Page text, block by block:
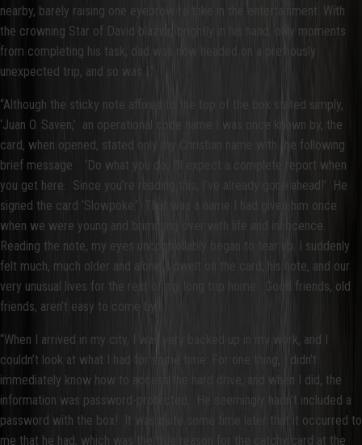
nearby, barely raising one eyebrow to take in the entertainment. With
the crowning Star of David blazing brightly in his hand, only moments
from completing his task, dad was now headed on a previously
unexpected trip, and so was I.”
“Although the sticky note affixed to the top of the box stated simply,
‘Juan O. Saven,’ an operational code name I was once known by, the
card, when opened, stated only my Christian name with the following
brief message: ‘Do what you do; I’ll expect a complete report when
you get here. Since you’re reading this, I’ve already gone ahead!’ He
signed the card ‘Slowpoke.’ That was a name I had given him once
when we were young and brimming over with life and innocence.
Reading the note, my eyes uncontrollably began to tear up. I suddenly
felt much, much older and alone. I dwelt on the card, his note, and our
very unusual lives for the rest of my long trip home. Good friends, old
friends, aren’t easy to come by.”
“When I arrived in my city, I was very backed up in my work, and I
couldn’t look at what I had for some time. For one thing, I didn’t
immediately know how to access the hard drive, and when I did, the
information was password-protected. He seemingly hadn’t included a
password with the box! It was quite some time later that it occurred to
me that he had, which was the true reason for the catchy card at the